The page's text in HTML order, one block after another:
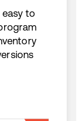
to